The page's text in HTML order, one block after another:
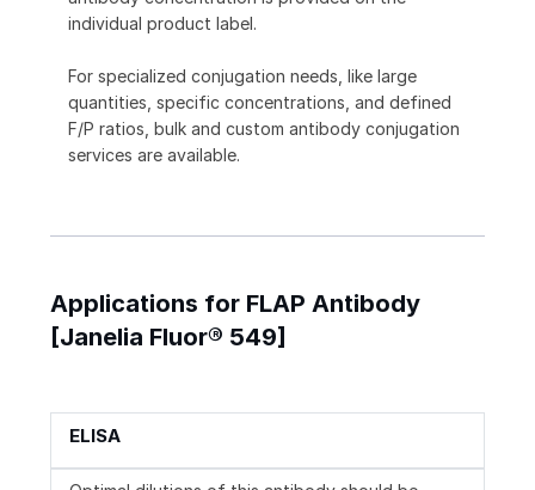
individual product label.
For specialized conjugation needs, like large
quantities, specific concentrations, and defined
F/P ratios, bulk and custom antibody conjugation
services are available.
Applications for FLAP Antibody
[Janelia Fluor® 549]
ELISA